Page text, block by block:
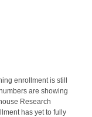
enrollment is still
are showing
Research
has yet to fully